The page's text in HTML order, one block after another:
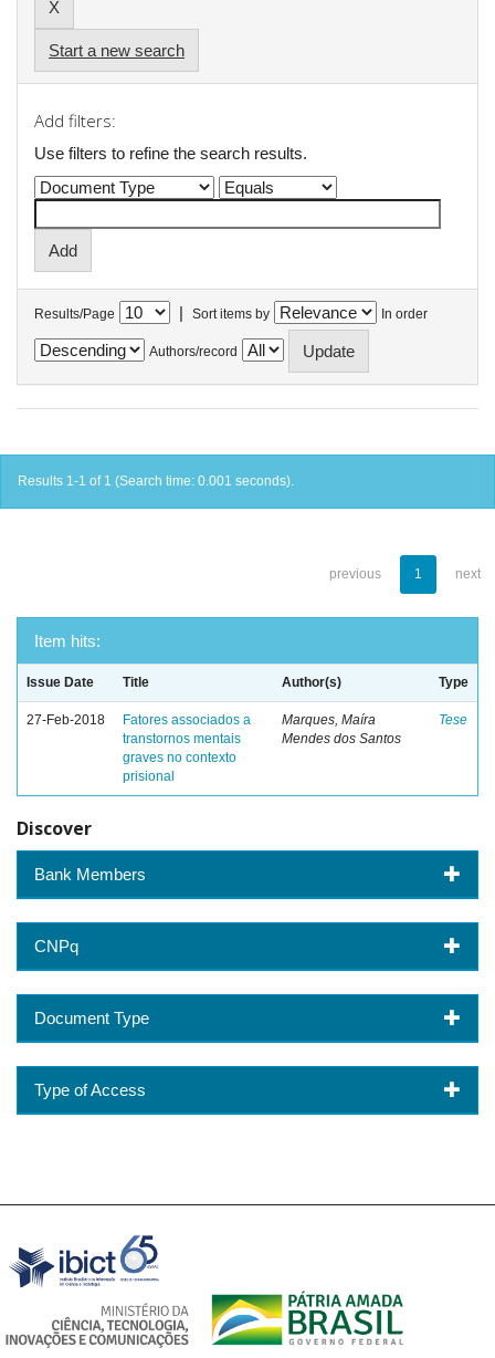
Start a new search
Add filters:
Use filters to refine the search results.
Results/Page | Sort items by In order
Authors/record
Results 1-1 of 1 (Search time: 0.001 seconds).
previous 1 next
Item hits:
Issue Date Title Author(s) Type
27-Feb-2018
Fatores associados a
transtornos mentais
graves no contexto
prisional
Marques, Maíra
Mendes dos Santos
Tese
Discover
Bank Members
CNPq
Document Type
Type of Access